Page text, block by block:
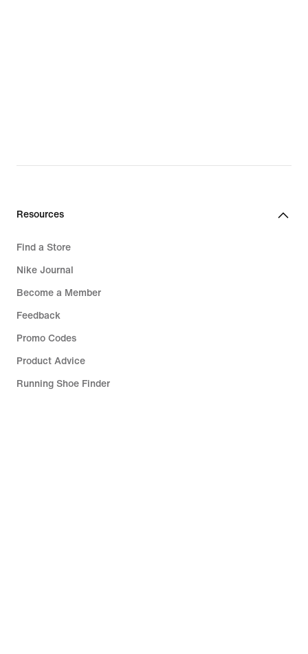
Resources
Find a Store
Nike Journal
Become a Member
Feedback
Promo Codes
Product Advice
Running Shoe Finder